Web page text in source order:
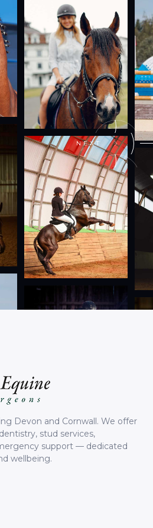
NEXT
Devon and Cornwall. We offer
stud services,
support — dedicated
wellbeing.